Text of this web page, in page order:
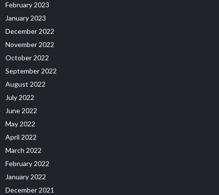
February 2023
January 2023
December 2022
November 2022
October 2022
September 2022
August 2022
July 2022
June 2022
May 2022
April 2022
March 2022
February 2022
January 2022
December 2021